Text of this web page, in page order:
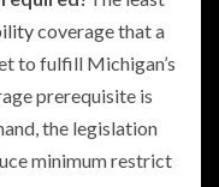
coverage that a
to fulfill Michigan’s
prerequisite is
the legislation
minimum restrict